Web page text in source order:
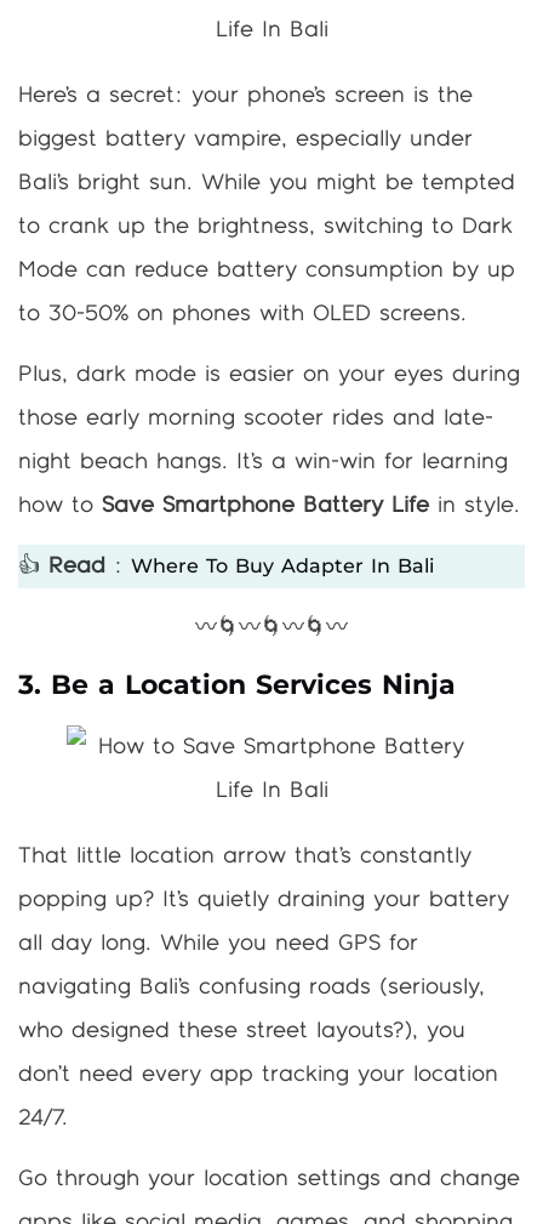
Here’s a secret: your phone’s screen is the
biggest battery vampire, especially under
Bali’s bright sun. While you might be tempted
to crank up the brightness, switching to Dark
Mode can reduce battery consumption by up
to 30-50% on phones with OLED screens.
Plus, dark mode is easier on your eyes during
those early morning scooter rides and late-
night beach hangs. It’s a win-win for learning
how to Save Smartphone Battery Life in style.
👍 Read : Where To Buy Adapter In Bali
〰️🌀〰️🌀〰️🌀〰️
3. Be a Location Services Ninja
That little location arrow that’s constantly
popping up? It’s quietly draining your battery
all day long. While you need GPS for
navigating Bali’s confusing roads (seriously,
who designed these street layouts?), you
don’t need every app tracking your location
24/7.
Go through your location settings and change